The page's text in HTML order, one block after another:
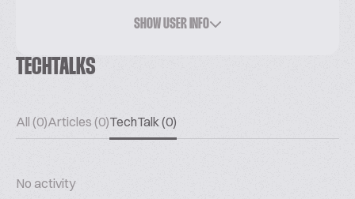
SHOW USER INFO
TECHTALKS
All (0)Articles (0)TechTalk (0)
No activity